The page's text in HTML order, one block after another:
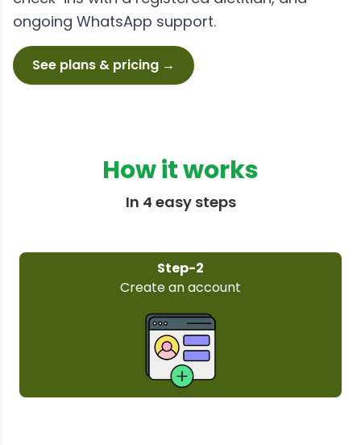
ongoing WhatsApp support.
See plans & pricing →
How it works
In 4 easy steps